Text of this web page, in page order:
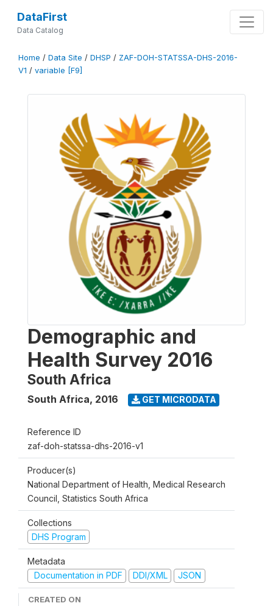
DataFirst
Data Catalog
Home / Data Site / DHSP / ZAF-DOH-STATSSA-DHS-2016-
V1 / variable [F9]
Demographic and
Health Survey 2016
South Africa
South Africa, 2016 GET MICRODATA
Reference ID
zaf-doh-statssa-dhs-2016-v1
Producer(s)
National Department of Health, Medical Research
Council, Statistics South Africa
Collections
DHS Program
Metadata
Documentation in PDF
DDI/XML JSON
CREATED ON